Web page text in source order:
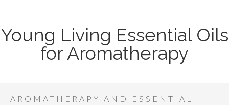
Young Living Essential Oils
for Aromatherapy
AROMATHERAPY AND ESSENTIAL